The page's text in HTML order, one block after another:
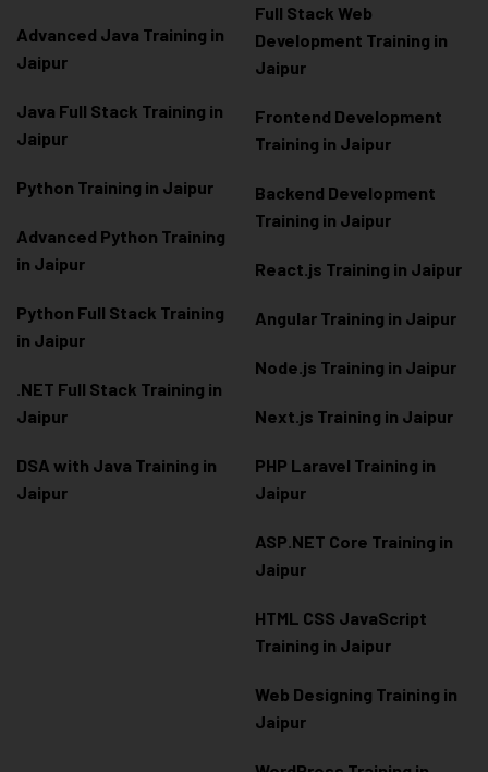
Advanced Java Training in
Jaipur
Java Full Stack Training in
Jaipur
Python Training in Jaipur
Advanced Python Training
in Jaipur
Python Full Stack Training
in Jaipur
.NET Full Stack Training in
Jaipur
DSA with Java Training in
Jaipur
Full Stack Web
Development Training in
Jaipur
Frontend Development
Training in Jaipur
Backend Development
Training in Jaipur
React.js Training in Jaipur
Angular Training in Jaipur
Node.js Training in Jaipur
Next.js Training in Jaipur
PHP Laravel Training in
Jaipur
ASP.NET Core Training in
Jaipur
HTML CSS JavaScript
Training in Jaipur
Web Designing Training in
Jaipur